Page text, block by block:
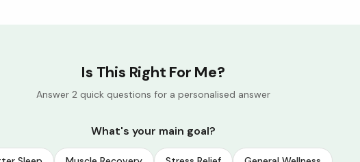
Is This Right For Me?
Answer 2 quick questions for a personalised answer
What's your main goal?